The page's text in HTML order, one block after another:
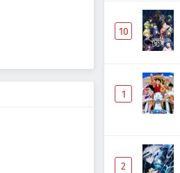
10
1
2